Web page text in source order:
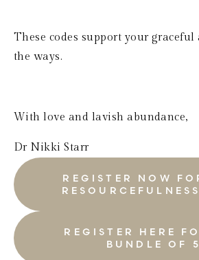
These codes support your
the ways.
With love and lavish abundance,
Dr Nikki Starr
REGISTER NOW
REGISTER HERE
BUNDLE OF 5